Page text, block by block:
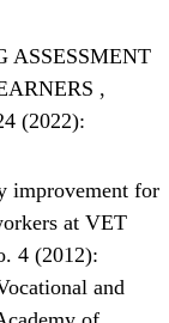
ASSESSMENT
,
(2022):
improvement for
at VET
4 (2012):
and